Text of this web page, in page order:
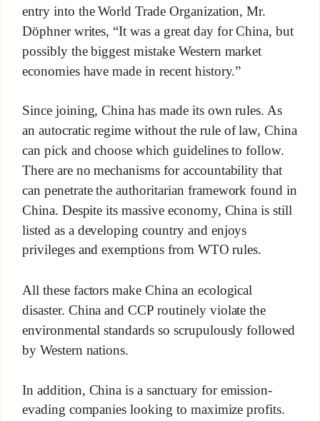
entry into the World Trade Organization, Mr.
Döphner writes, “It was a great day for China, but
possibly the biggest mistake Western market
economies have made in recent history.”
Since joining, China has made its own rules. As
an autocratic regime without the rule of law, China
can pick and choose which guidelines to follow.
There are no mechanisms for accountability that
can penetrate the authoritarian framework found in
China. Despite its massive economy, China is still
listed as a developing country and enjoys
privileges and exemptions from WTO rules.
All these factors make China an ecological
disaster. China and CCP routinely violate the
environmental standards so scrupulously followed
by Western nations.
In addition, China is a sanctuary for emission-
evading companies looking to maximize profits.